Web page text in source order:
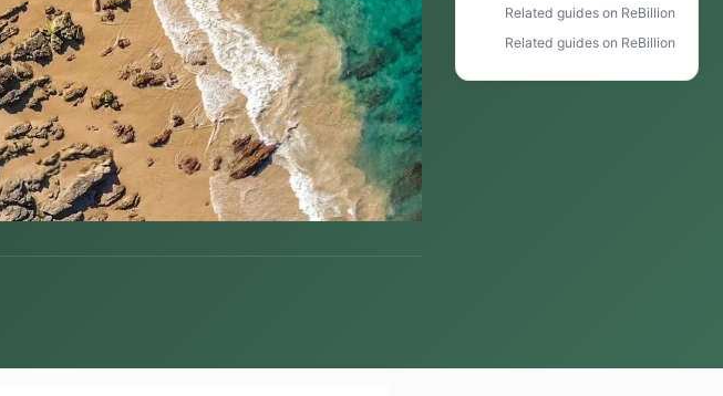
Related guides on ReBillion
Related guides on ReBillion